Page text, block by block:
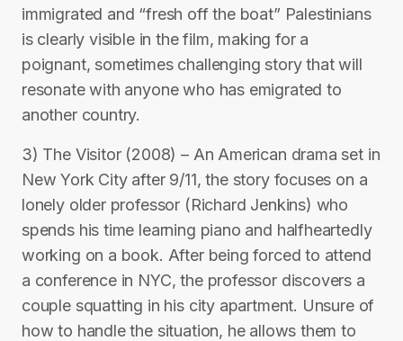
immigrated and “fresh off the boat” Palestinians
is clearly visible in the film, making for a
poignant, sometimes challenging story that will
resonate with anyone who has emigrated to
another country.
3) The Visitor (2008) – An American drama set in
New York City after 9/11, the story focuses on a
lonely older professor (Richard Jenkins) who
spends his time learning piano and halfheartedly
working on a book. After being forced to attend
a conference in NYC, the professor discovers a
couple squatting in his city apartment. Unsure of
how to handle the situation, he allows them to